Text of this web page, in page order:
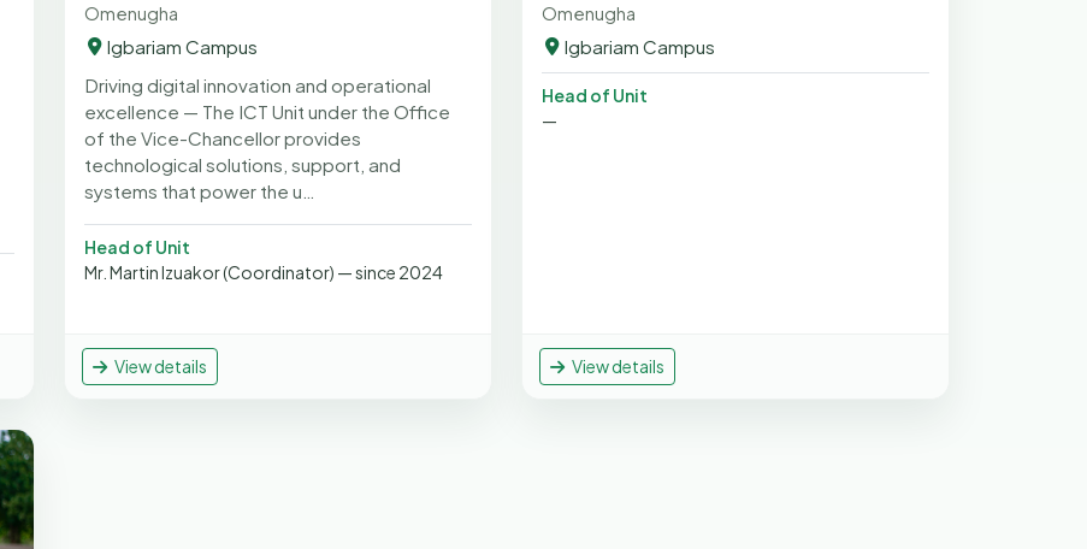
Omenugha
Igbariam Campus
Driving digital innovation and operational
excellence — The ICT Unit under the Office
of the Vice-Chancellor provides
technological solutions, support, and
systems that power the u…
Head of Unit
Mr. Martin Izuakor (Coordinator) — since 2024
View details
Omenugha
Igbariam Campus
Head of Unit
—
View details